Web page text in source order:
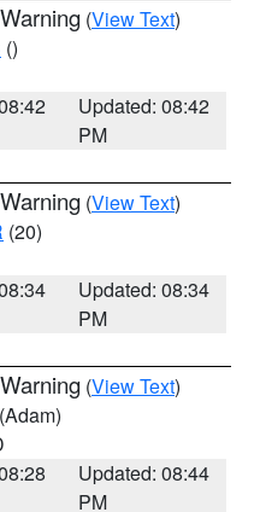
(View Text)
()
Updated: 08:42
PM
(View Text)
(20)
Updated: 08:34
PM
(View Text)
(Adam)
Updated: 08:44
PM